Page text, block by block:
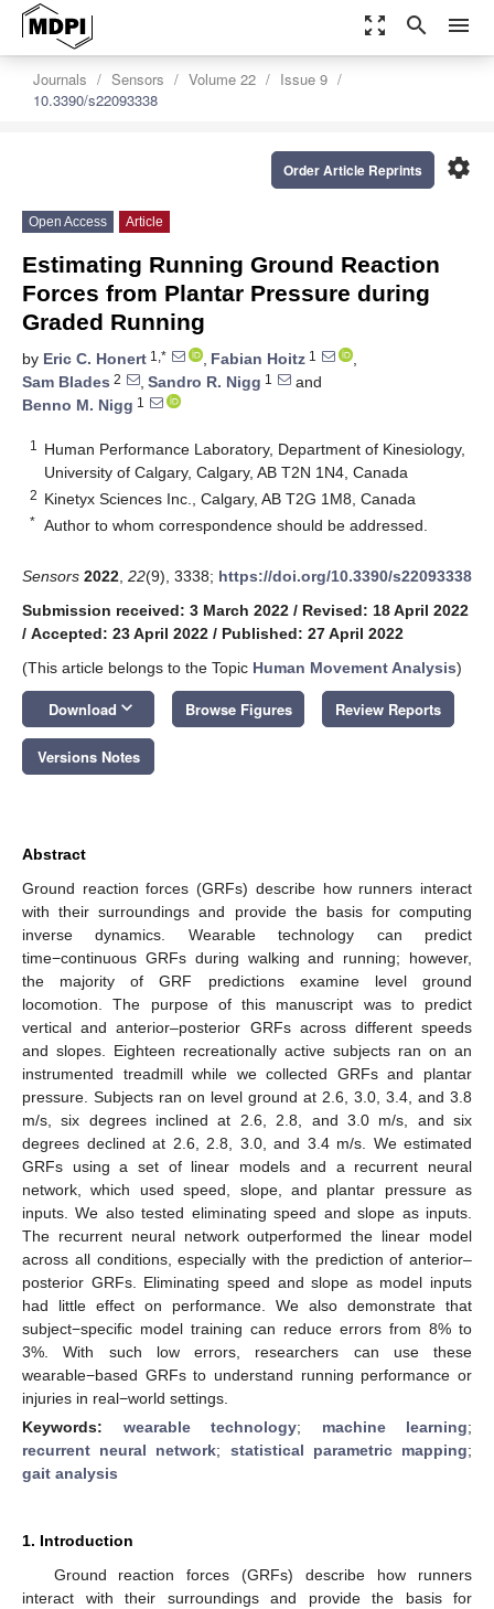
zoom_out_map search menu
Journals Sensors Volume 22
Issue 9
10.3390/s22093338
settings
Order Article Reprints
Open Access Article
Estimating Running Ground Reaction
Forces from Plantar Pressure during
Graded Running
by Eric C. Honert 1,* , Fabian Hoitz 1
,
Sam Blades 2 , Sandro R. Nigg 1
and
Benno M. Nigg 1
1
Human Performance Laboratory, Department of Kinesiology,
University of Calgary, Calgary, AB T2N 1N4, Canada
2 Kinetyx Sciences Inc., Calgary, AB T2G 1M8, Canada
* Author to whom correspondence should be addressed.
Sensors 2022 22(9), 3338; https://doi.org/10.3390/s22093338
Submission received: 3 March 2022 / Revised: 18 April 2022
/ Accepted: 23 April 2022 / Published: 27 April 2022
(This article belongs to the Topic Human Movement Analysis)
Download keyboard_arrow_down Browse Figures Review Reports
Versions Notes
Abstract
Ground reaction forces (GRFs) describe how runners interact
with their surroundings and provide the basis for computing
inverse dynamics. Wearable technology can predict
time−continuous GRFs during walking and running; however,
the majority of GRF predictions examine level ground
locomotion. The purpose of this manuscript was to predict
vertical and anterior–posterior GRFs across different speeds
and slopes. Eighteen recreationally active subjects ran on an
instrumented treadmill while we collected GRFs and plantar
pressure. Subjects ran on level ground at 2.6, 3.0, 3.4, and 3.8
m/s, six degrees inclined at 2.6, 2.8, and 3.0 m/s, and six
degrees declined at 2.6, 2.8, 3.0, and 3.4 m/s. We estimated
GRFs using a set of linear models and a recurrent neural
network, which used speed, slope, and plantar pressure as
inputs. We also tested eliminating speed and slope as inputs.
The recurrent neural network outperformed the linear model
across all conditions, especially with the prediction of anterior–
posterior GRFs. Eliminating speed and slope as model inputs
had little effect on performance. We also demonstrate that
subject−specific model training can reduce errors from 8% to
3%. With such low errors, researchers can use these
wearable−based GRFs to understand running performance or
injuries in real−world settings.
Keywords: wearable technology; machine learning;
recurrent neural network; statistical parametric mapping;
gait analysis
1. Introduction
Ground reaction forces (GRFs) describe how runners
interact with their surroundings and provide the basis for